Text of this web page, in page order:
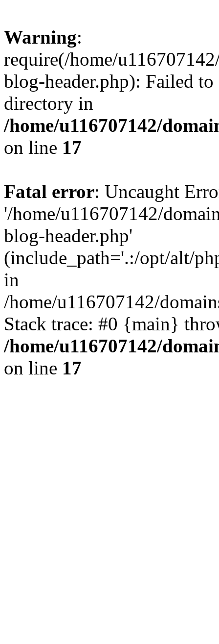
Warning:
require(/home/
blog-header.php): Failed
directory in
/home/u116707142/
on line 17
Fatal error: Uncaught
'/home/u116707142/
blog-header.php'
(include_path='.:/opt/alt/
in
/home/u116707142/
Stack trace: #0 {main}
/home/u116707142/
on line 17